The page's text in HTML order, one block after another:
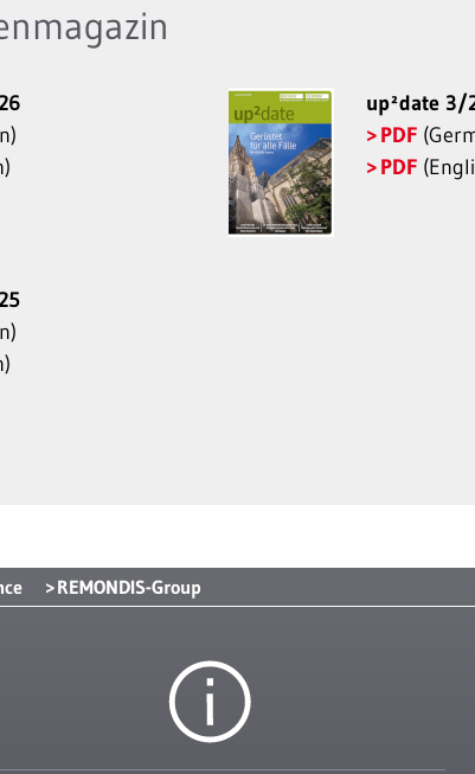
up²date 3/
PDF
PDF
REMONDIS-Group